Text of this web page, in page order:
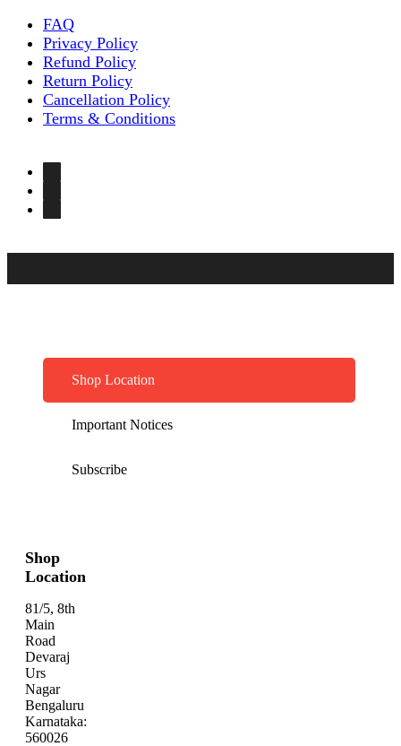
FAQ
Privacy Policy
Refund Policy
Return Policy
Cancellation Policy
Terms & Conditions
Shop Location
Important Notices
Subscribe
Shop
Location
81/5, 8th
Main
Road
Devaraj
Urs
Nagar
Bengaluru
Karnataka:
560026